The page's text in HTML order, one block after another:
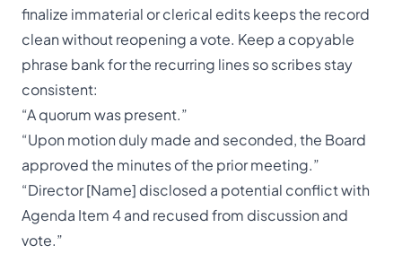
finalize immaterial or clerical edits keeps the record
clean without reopening a vote. Keep a copyable
phrase bank for the recurring lines so scribes stay
consistent:
“A quorum was present.”
“Upon motion duly made and seconded, the Board
approved the minutes of the prior meeting.”
“Director [Name] disclosed a potential conflict with
Agenda Item 4 and recused from discussion and
vote.”